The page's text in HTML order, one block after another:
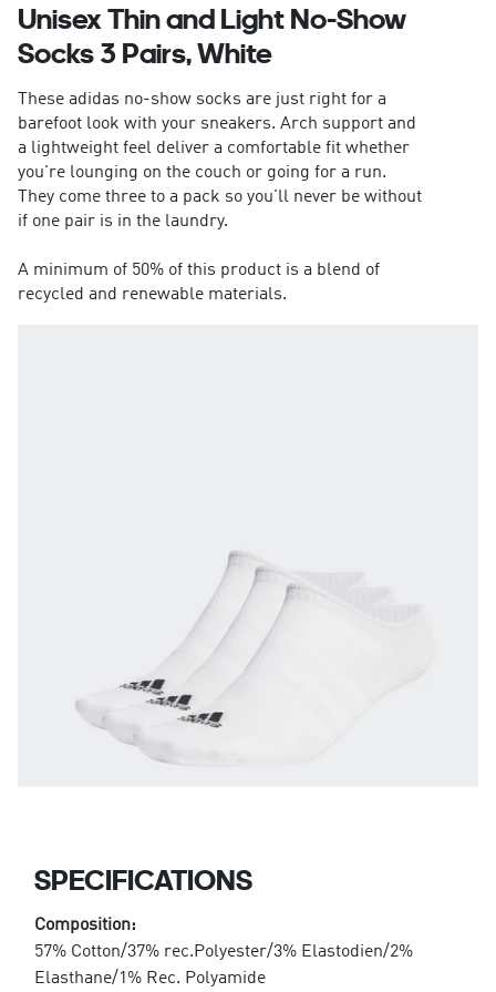
Unisex Thin and Light No-Show
Socks 3 Pairs, White
These adidas no-show socks are just right for a
barefoot look with your sneakers. Arch support and
a lightweight feel deliver a comfortable fit whether
you're lounging on the couch or going for a run.
They come three to a pack so you'll never be without
if one pair is in the laundry.
A minimum of 50% of this product is a blend of
recycled and renewable materials.
SPECIFICATIONS
Composition:
57% Cotton/37% rec.Polyester/3% Elastodien/2%
Elasthane/1% Rec. Polyamide